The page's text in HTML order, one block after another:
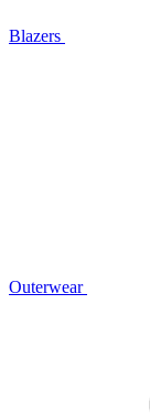
Blazers
Outerwear